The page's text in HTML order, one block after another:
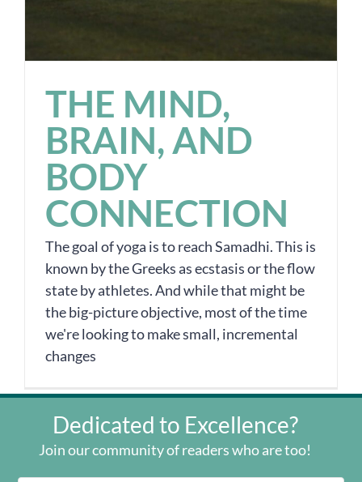
THE MIND,
BRAIN, AND
BODY
CONNECTION
The goal of yoga is to reach Samadhi. This is
known by the Greeks as ecstasis or the flow
state by athletes. And while that might be
the big-picture objective, most of the time
we're looking to make small, incremental
changes
Dedicated to Excellence?
Join our community of readers who are too!